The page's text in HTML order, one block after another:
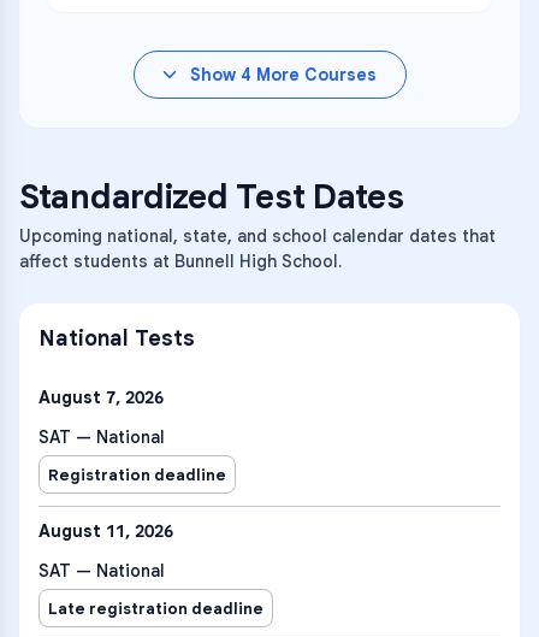
Show 4 More Courses
Standardized Test Dates
Upcoming national, state, and school calendar dates that
affect students at Bunnell High School.
National Tests
August 7, 2026
SAT — National
Registration deadline
August 11, 2026
SAT — National
Late registration deadline